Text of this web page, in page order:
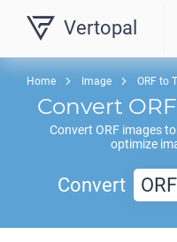
Vertopal
Home Image ORF to
Convert ORF
Convert ORF images to
optimize
Convert ORF